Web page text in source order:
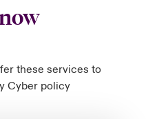
these services to
Cyber policy